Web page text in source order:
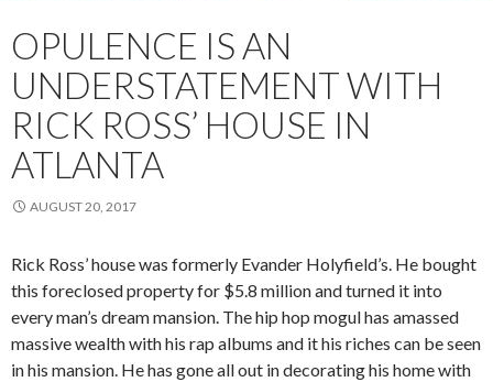
OPULENCE IS AN
UNDERSTATEMENT WITH
RICK ROSS’ HOUSE IN
ATLANTA
AUGUST 20, 2017
Rick Ross’ house was formerly Evander Holyfield’s. He bought
this foreclosed property for $5.8 million and turned it into
every man’s dream mansion. The hip hop mogul has amassed
massive wealth with his rap albums and it his riches can be seen
in his mansion. He has gone all out in decorating his home with